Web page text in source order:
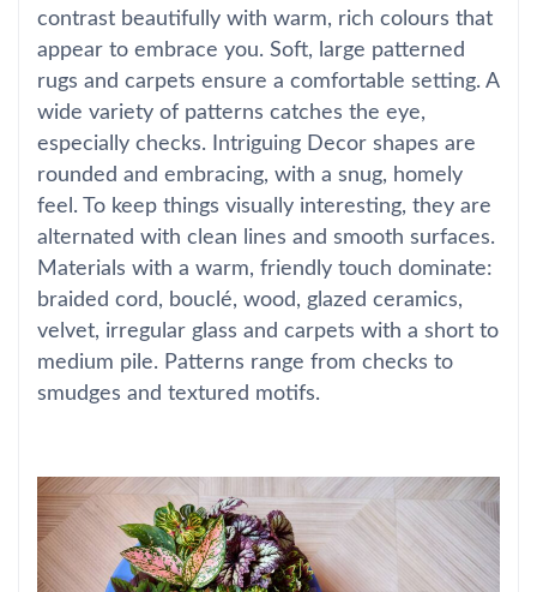
contrast beautifully with warm, rich colours that
appear to embrace you. Soft, large patterned
rugs and carpets ensure a comfortable setting. A
wide variety of patterns catches the eye,
especially checks. Intriguing Decor shapes are
rounded and embracing, with a snug, homely
feel. To keep things visually interesting, they are
alternated with clean lines and smooth surfaces.
Materials with a warm, friendly touch dominate:
braided cord, bouclé, wood, glazed ceramics,
velvet, irregular glass and carpets with a short to
medium pile. Patterns range from checks to
smudges and textured motifs.